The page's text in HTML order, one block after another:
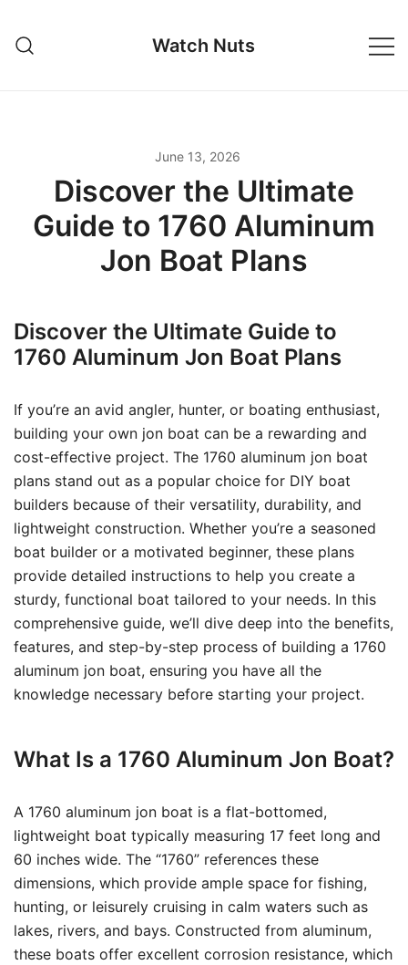
content
Watch Nuts
June 13, 2026
Discover the Ultimate
Guide to 1760 Aluminum
Jon Boat Plans
Discover the Ultimate Guide to
1760 Aluminum Jon Boat Plans
If you’re an avid angler, hunter, or boating enthusiast,
building your own jon boat can be a rewarding and
cost-effective project. The 1760 aluminum jon boat
plans stand out as a popular choice for DIY boat
builders because of their versatility, durability, and
lightweight construction. Whether you’re a seasoned
boat builder or a motivated beginner, these plans
provide detailed instructions to help you create a
sturdy, functional boat tailored to your needs. In this
comprehensive guide, we’ll dive deep into the benefits,
features, and step-by-step process of building a 1760
aluminum jon boat, ensuring you have all the
knowledge necessary before starting your project.
What Is a 1760 Aluminum Jon Boat?
A 1760 aluminum jon boat is a flat-bottomed,
lightweight boat typically measuring 17 feet long and
60 inches wide. The “1760” references these
dimensions, which provide ample space for fishing,
hunting, or leisurely cruising in calm waters such as
lakes, rivers, and bays. Constructed from aluminum,
these boats offer excellent corrosion resistance, which